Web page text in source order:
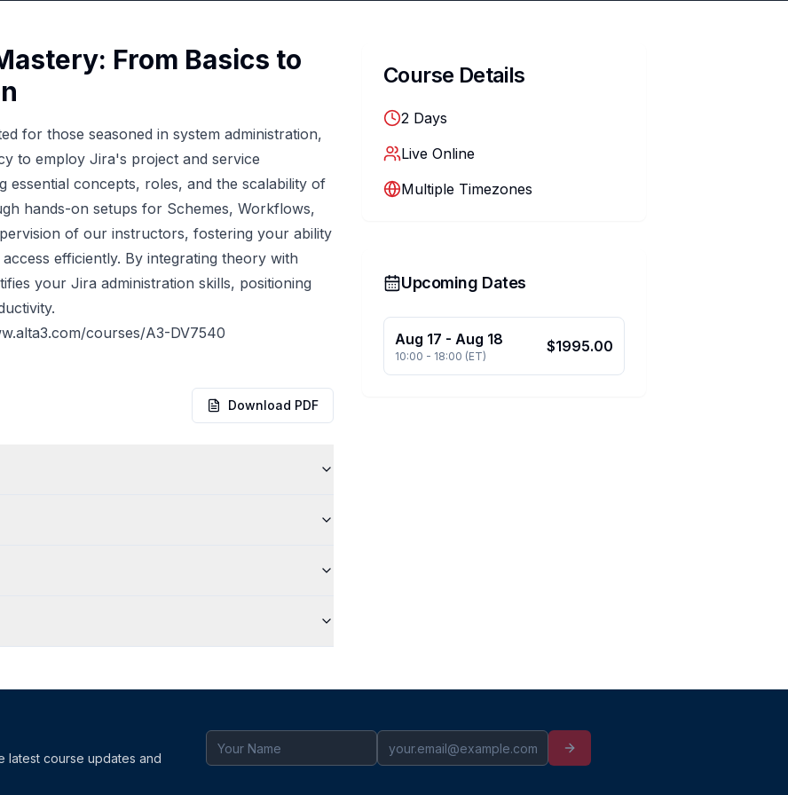
From Basics to
for those seasoned in system administration,
to employ Jira's project and service
essential concepts, roles, and the scalability of
hands-on setups for Schemes, Workflows,
of our instructors, fostering your ability
efficiently. By integrating theory with
your Jira administration skills, positioning
courses/A3-DV7540
Download PDF
Course Details
2 Days
Live Online
Multiple Timezones
Upcoming Dates
Aug 17 - Aug 18
10:00 - 18:00 (ET)
$1995.00
latest course updates and